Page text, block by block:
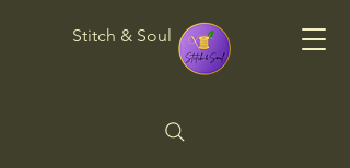
Stitch & Soul